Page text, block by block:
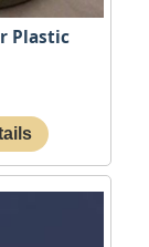
Plastic